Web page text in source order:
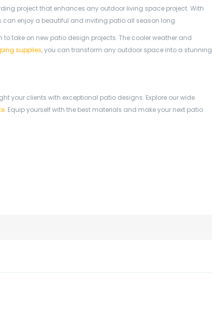
project that enhances any outdoor living space project. With
enjoy a beautiful and inviting patio all season long.
take on new patio design projects. The cooler weather and
supplies, you can transform any outdoor space into a stunning
your clients with exceptional patio designs. Explore our wide
. Equip yourself with the best materials and make your next patio